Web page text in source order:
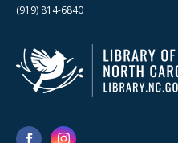
(919) 814-6840